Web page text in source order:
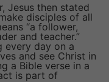
Jesus then stated
disciples of all
“a follower,
and teacher.”
every day on a
and see Christ in
a Bible verse in a
is part of